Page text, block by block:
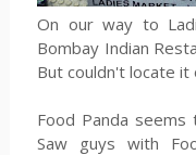
On our way to
Bombay Indian
But couldn't locate
Food Panda
Saw guys with